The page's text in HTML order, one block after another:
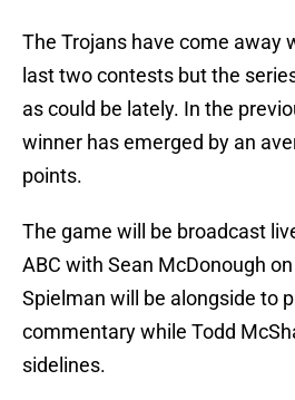
The Trojans have come away
last two contests but the
as could be lately. In the
winner has emerged by an
points.
The game will be broadcast
ABC with Sean McDonough
Spielman will be alongside to
commentary while Todd
sidelines.